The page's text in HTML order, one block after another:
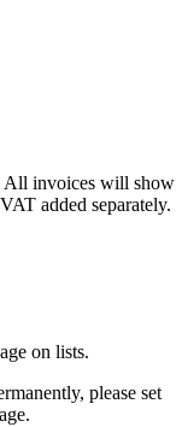
All invoices will show
added separately.
on lists.
please set